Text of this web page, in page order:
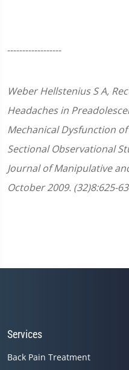
------------------
WeberHellsteniusS A,
Headaches in
Mechanical Dysfunction
Sectional Observational
Journal of Manipulative
October 2009. (32)8:625-
Services
Back Pain Treatment